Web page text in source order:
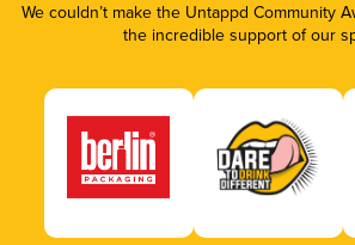
We couldn’t make the Untappd Community
the incredible support of our